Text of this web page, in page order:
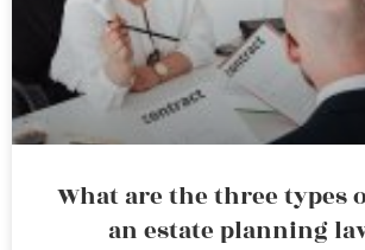
What are the three types
an estate planning